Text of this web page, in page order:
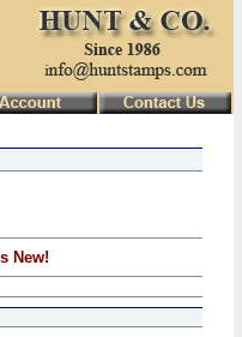
New!